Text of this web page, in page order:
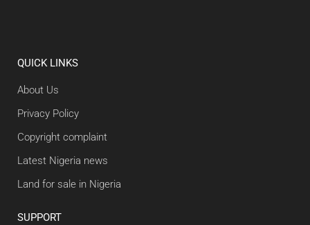
QUICK LINKS
About Us
Privacy Policy
Copyright complaint
Latest Nigeria news
Land for sale in Nigeria
SUPPORT